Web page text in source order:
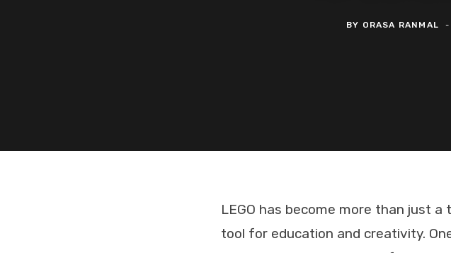
BY ORASA RANMAL
LEGO has become more than just
tool for education and creativity.